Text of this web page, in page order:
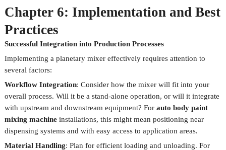
Chapter 6: Implementation and Best
Practices
Successful Integration into Production Processes
Implementing a planetary mixer effectively requires attention to
several factors:
Workflow Integration: Consider how the mixer will fit into your
overall process. Will it be a stand-alone operation, or will it integrate
with upstream and downstream equipment? For auto body paint
mixing machineinstallations, this might mean positioning near
dispensing systems and with easy access to application areas.
Material Handling: Plan for efficient loading and unloading. For